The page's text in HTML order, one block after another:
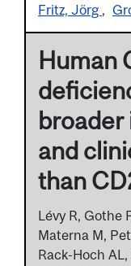
Fritz, Jörg
Human
broader
and
than
Lévy R, Gothe
Materna M,
Rack-Hoch